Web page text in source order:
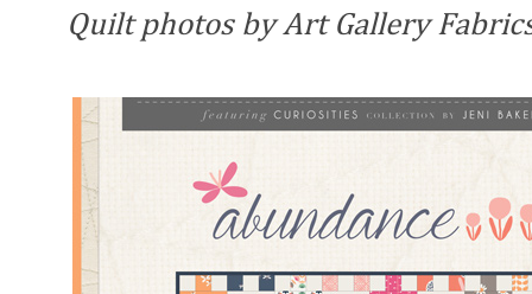
Quilt photos by Art Gallery